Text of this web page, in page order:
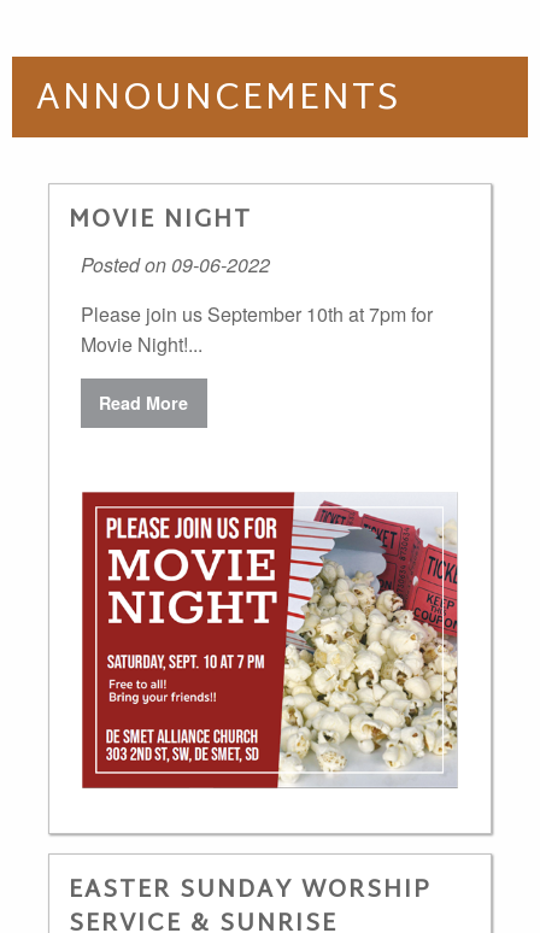
ANNOUNCEMENTS
MOVIE NIGHT
Posted on 09-06-2022
Please join us September 10th at 7pm for
Movie Night!...
Read More
EASTER SUNDAY WORSHIP